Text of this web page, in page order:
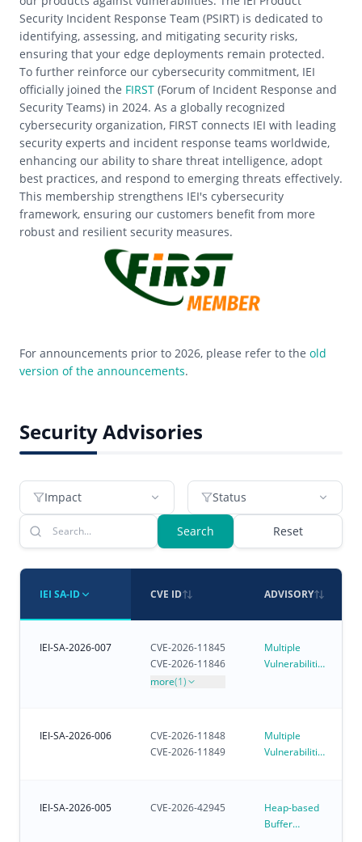
Security Incident Response Team (PSIRT) is dedicated to
identifying, assessing, and mitigating security risks,
ensuring that your edge deployments remain protected.
To further reinforce our cybersecurity commitment, IEI
officially joined the FIRST (Forum of Incident Response and
Security Teams) in 2024. As a globally recognized
cybersecurity organization, FIRST connects IEI with leading
security experts and incident response teams worldwide,
enhancing our ability to share threat intelligence, adopt
best practices, and respond to emerging threats effectively.
This membership strengthens IEI's cybersecurity
framework, ensuring our customers benefit from more
robust and resilient security measures.
For announcements prior to 2026, please refer to the old
version of the announcements.
Security Advisories
Impact Status
Search Reset
IEI SA-ID CVE ID ADVISORY
IEI-SA-2026-007
CVE-2026-11845
CVE-2026-11846
more(1)
Multiple
Vulnerabilities
IEI-SA-2026-006
CVE-2026-11848
CVE-2026-11849
Multiple
Vulnerabilities
IEI-SA-2026-005 CVE-2026-42945
Heap-based
Buffer